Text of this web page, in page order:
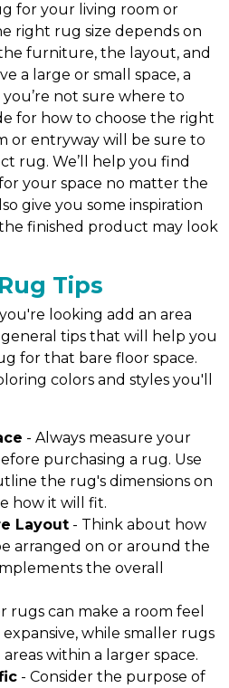
for your living room or
right rug size depends on
furniture, the layout, and
a large or small space, a
not sure where to
for how to choose the right
or entryway will be sure to
rug. We’ll help you find
your space no matter the
give you some inspiration
finished product may look
Tips
looking add an area
tips that will help you
for that bare floor space.
colors and styles you'll
- Always measure your
purchasing a rug. Use
the rug's dimensions on
how it will fit.
Layout - Think about how
arranged on or around the
the overall
rugs can make a room feel
while smaller rugs
within a larger space.
- Consider the purpose of